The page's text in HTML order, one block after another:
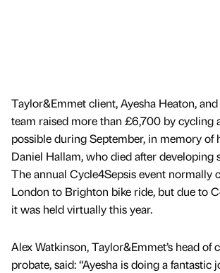
Taylor&Emmet client, Ayesha Heaton,
team raised more than £6,700 by cycling
possible during September, in memory of
Daniel Hallam, who died after developing
The annual Cycle4Sepsis event normally
London to Brighton bike ride, but due to
it was held virtually this year.
Alex Watkinson, Taylor&Emmet’s head of
probate, said: “Ayesha is doing a fantastic